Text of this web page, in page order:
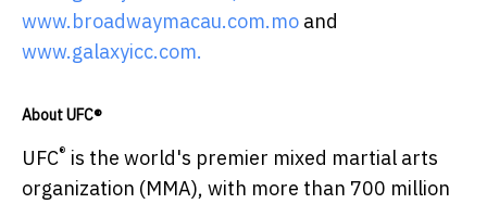
www.broadwaymacau.com.mo and
www.galaxyicc.com.
About UFC®
UFC® is the world's premier mixed martial arts
organization (MMA), with more than 700 million